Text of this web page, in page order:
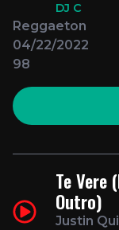
DJ C
Reggaeton
04/22/2022
98
Te Vere
Outro)
Justin